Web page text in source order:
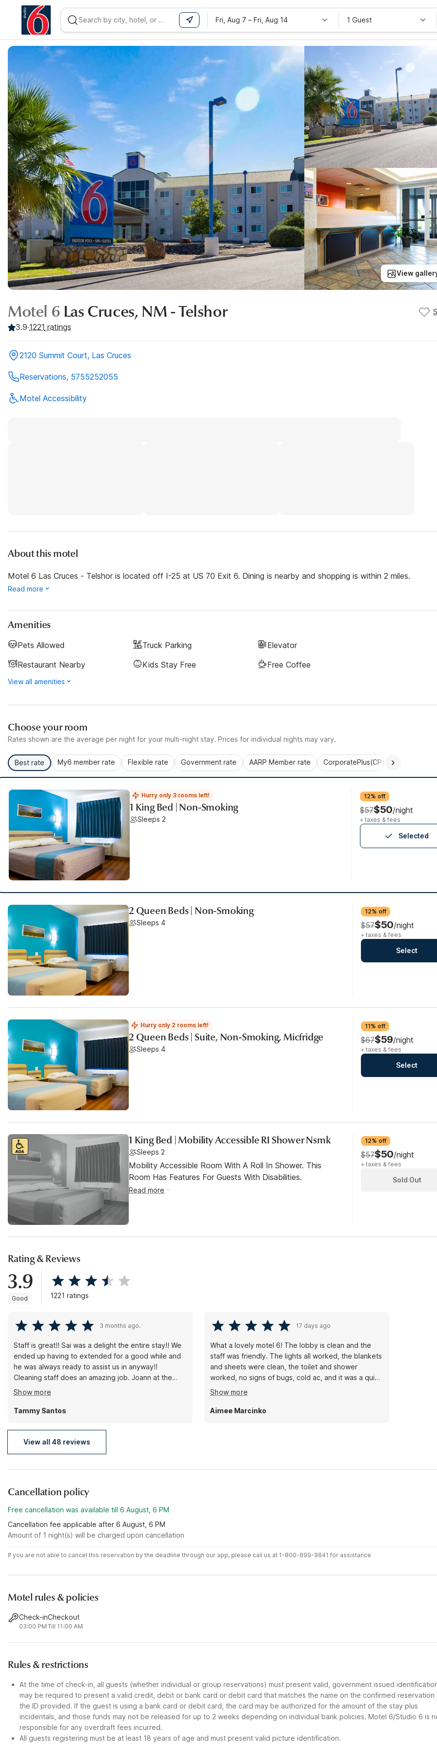
WIZARD MEMBER
Fri, Aug 7 – Fri, Aug 14 1 Guest
View
Motel 6 Las Cruces, NM - Telshor
3.9·1221 ratings
2120 Summit Court, Las Cruces
Reservations, 5755252055
Motel Accessibility
About this motel
Motel 6 Las Cruces - Telshor is located off I-25 at US 70 Exit 6. Dining is nearby and shopping is within 2 miles.
Read more
Amenities
Pets Allowed Truck Parking
Elevator
Restaurant Nearby
Kids Stay Free Free Coffee
View all amenities
Choose your room
Rates shown are the average per night for your multi-night stay. Prices for individual nights may vary.
Best rate My6 member rate Flexible rate Government rate AARP Member rate CorporatePlus(CP)
Hurry only 3 rooms left!
1 King Bed | Non-Smoking
Sleeps 2
12% off
$57$50/night
+ taxes & fees
Selected
2 Queen Beds | Non-Smoking
Sleeps 4
12% off
$57$50/night
+ taxes & fees
Select
Hurry only 2 rooms left!
2 Queen Beds | Suite, Non-Smoking, Micfridge
Sleeps 4
11% off
$67$59/night
+ taxes & fees
Select
1 King Bed | Mobility Accessible RI Shower Nsmk
Sleeps 2
Mobility Accessible Room With A Roll In Shower. This
Room Has Features For Guests With Disabilities.
Read more
12% off
$57$50/night
+ taxes & fees
Sold Out
Rating & Reviews
3.9
Good 1221 ratings
3 months ago.
Staff is great!! Sai was a delight the entire stay!! We
ended up having to extended for a good while and
he was always ready to assist us in anyway!!
Cleaning staff does an amazing job. Joann at the
front desk explains everything thoroughly, answers
any and all questions, she's always ready to help in
anyway, and makes sure you have what you need.
excellent night's rest!!! HIGHLY RECOMMEND!!!
Show more
Tammy Santos
17 days ago
What a lovely motel 6! The lobby is clean and the
staff was friendly. The lights all worked, the blankets
and sheets were clean, the toilet and shower
worked, no signs of bugs, cold ac, and it was a quiet
room. I’ve stayed at many motel 6’s, many not so
good, but this one is a gem.
Show more
Aimee Marcinko
View all 48 reviews
Cancellation policy
Free cancellation was available till 6 August, 6 PM
Cancellation fee applicable after 6 August, 6 PM
Amount of 1 night(s) will be charged upon cancellation
If you are not able to cancel this reservation by the deadline through our app, please call us at 1-800-899-9841 for assistance
Motel rules & policies
Check-in
03:00 PM
Checkout
Till 11:00 AM
Rules & restrictions
At the time of check-in, all guests (whether individual or group reservations) must present valid, government issued
may be required to present a valid credit, debit or bank card or debit card that matches the name on the confirmed reservation
the ID provided. If the guest is using a bank card or debit card, the card may be authorized for the amount of the stay plus
incidentals, and those funds may not be released for up to 2 weeks depending on individual bank policies. Motel 6/Studio 6 is
responsible for any overdraft fees incurred.
All guests registering must be at least 18 years of age and must present valid picture identification.